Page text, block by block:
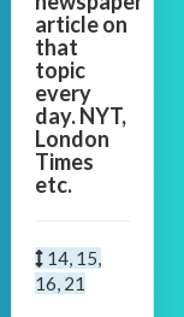
article on
that
topic
every
day. NYT,
London
Times
etc.
14, 15,
16, 21